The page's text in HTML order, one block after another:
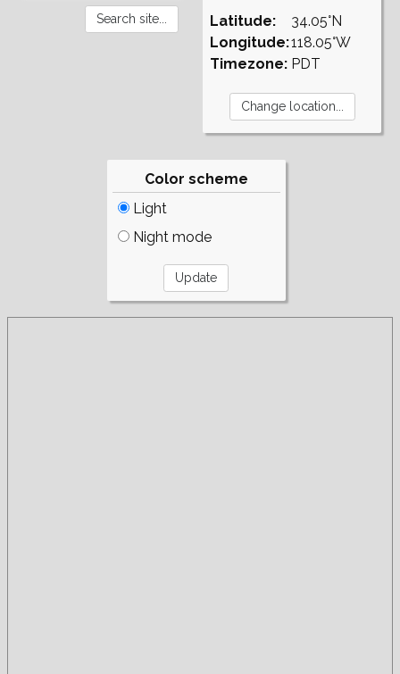
Latitude:
Longitude:
Timezone:
34.05°N
118.05°W
PDT
Color scheme
Light
Night mode